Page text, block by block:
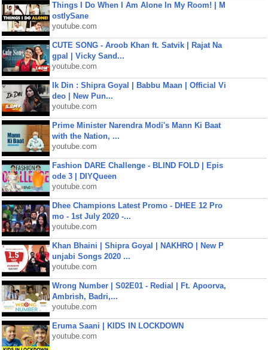
Things I Do When I Am Alone In My Room! | M
ostlySane
youtube.com
CUTE SONG - Aroob Khan ft. Satvik | Rajat Na
gpal | Vicky Sand...
youtube.com
Ik Din : Shipra Goyal | Babbu Maan | Official Vi
deo | New Pun...
youtube.com
Prime Minister Narendra Modi's Mann Ki Baat
with the Nation, ...
youtube.com
Fashion DARE Challenge - BLIND FOLD | Epis
ode 3 | DIYQueen
youtube.com
Dhee Champions Latest Promo - DHEE 12 Pro
mo - 1st July 2020 -...
youtube.com
Khan Bhaini | Shipra Goyal | NAKHRO | New P
unjabi Songs 2020 ...
youtube.com
Wrong Number | S02E01 - Redial | Ft. Apoorva,
Ambrish, Badri,...
youtube.com
Eruma Saani | KIDS IN LOCKDOWN
youtube.com